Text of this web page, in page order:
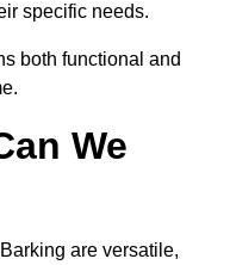
specific needs.
both functional and
We
are versatile,